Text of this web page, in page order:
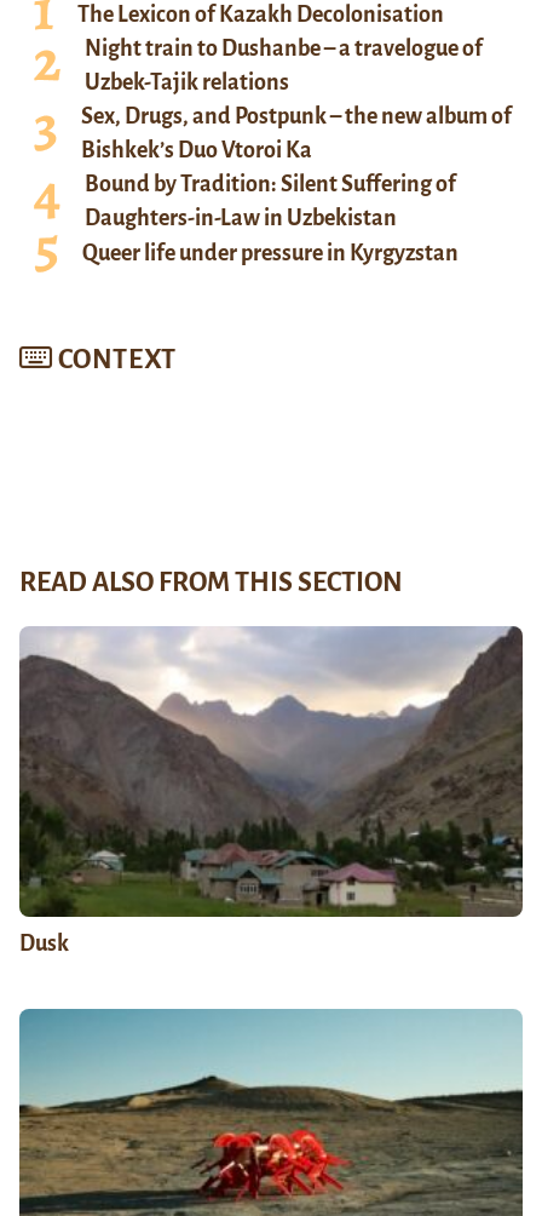
The Lexicon of Kazakh Decolonisation
Night train to Dushanbe – a travelogue of
Uzbek-Tajik relations
Sex, Drugs, and Postpunk – the new album of
Bishkek’s Duo Vtoroi Ka
Bound by Tradition: Silent Suffering of
Daughters-in-Law in Uzbekistan
Queer life under pressure in Kyrgyzstan
CONTEXT
READ ALSO FROM THIS SECTION
Dusk